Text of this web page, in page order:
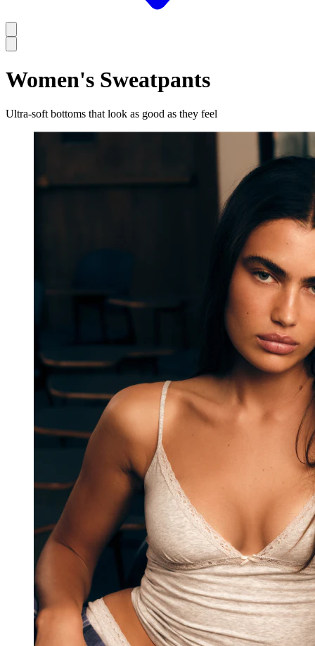
Women's Sweatpants
Ultra-soft bottoms that look as good as they feel